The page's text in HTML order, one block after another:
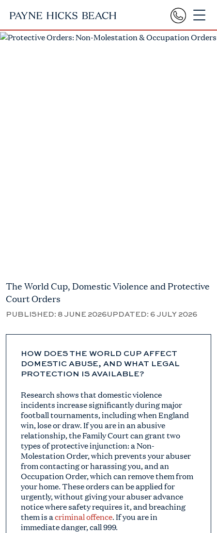
The World Cup, Domestic Violence and Protective
Court Orders
PUBLISHED: 8 JUNE 2026UPDATED: 6 JULY 2026
HOW DOES THE WORLD CUP AFFECT
DOMESTIC ABUSE, AND WHAT LEGAL
PROTECTION IS AVAILABLE?
Research shows that domestic violence
incidents increase significantly during major
football tournaments, including when England
win, lose or draw. If you are in an abusive
relationship, the Family Court can grant two
types of protective injunction: a Non-
Molestation Order, which prevents your abuser
from contacting or harassing you, and an
Occupation Order, which can remove them from
your home. These orders can be applied for
urgently, without giving your abuser advance
notice where safety requires it, and breaching
them is acriminal offence. If you are in
immediate danger, call 999.